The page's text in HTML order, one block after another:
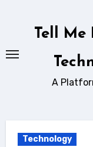
Tell Me
A
Technology